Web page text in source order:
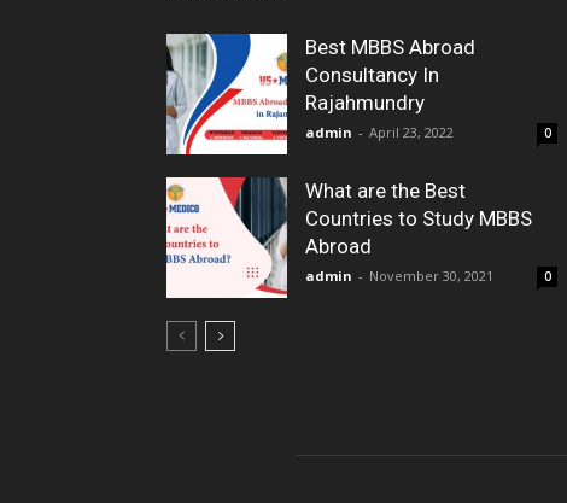
Best MBBS Abroad
Consultancy In
Rajahmundry
admin - April 23, 2022 0
What are the Best
Countries to Study MBBS
Abroad
admin - November 30, 2021 0